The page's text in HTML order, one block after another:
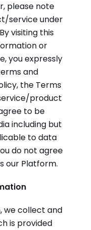
please note
service under
visiting this
or
you expressly
and
the Terms
product
to be
including but
to data
do not agree
our Platform.
we collect and
is provided